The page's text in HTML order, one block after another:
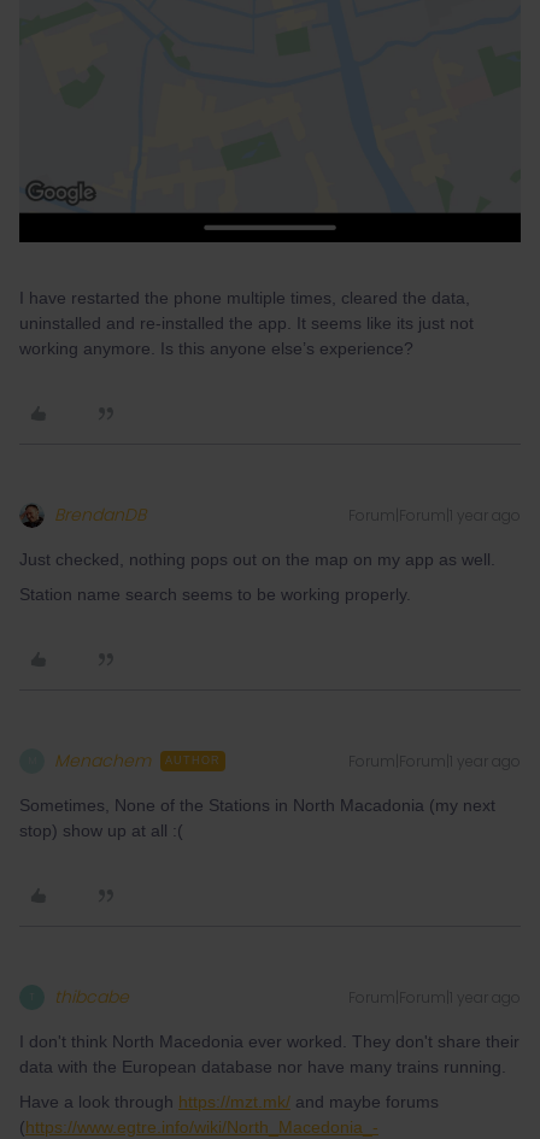
I have restarted the phone multiple times, cleared the data,
uninstalled and re-installed the app. It seems like its just not
working anymore. Is this anyone else’s experience?
BrendanDB Forum|Forum|1 year ago
Just checked, nothing pops out on the map on my app as well.
Station name search seems to be working properly.
Menachem AUTHOR Forum|Forum|1 year ago
Sometimes, None of the Stations in North Macadonia (my next
stop) show up at all :(
thibcabe Forum|Forum|1 year ago
I don't think North Macedonia ever worked. They don't share their
data with the European database nor have many trains running.
Have a look through https://mzt.mk/ and maybe forums
(https://www.egtre.info/wiki/North_Macedonia_-